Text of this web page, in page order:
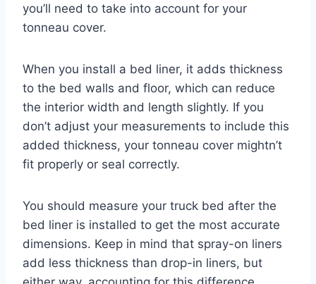
you’ll need to take into account for your
tonneau cover.
When you install a bed liner, it adds thickness
to the bed walls and floor, which can reduce
the interior width and length slightly. If you
don’t adjust your measurements to include this
added thickness, your tonneau cover mightn’t
fit properly or seal correctly.
You should measure your truck bed after the
bed liner is installed to get the most accurate
dimensions. Keep in mind that spray-on liners
add less thickness than drop-in liners, but